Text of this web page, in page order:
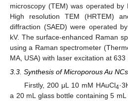
microscopy (TEM) was operated by
High resolution TEM (HRTEM)
diffraction (SAED) were operated
kV. The surface-enhanced Raman
using a Raman spectrometer
MA, USA) with laser excitation at 633
3.3. Synthesis of Microporous Au NCs
Firstly, 200 μL 10 mM HAuCl4
a 20 mL glass bottle containing 5